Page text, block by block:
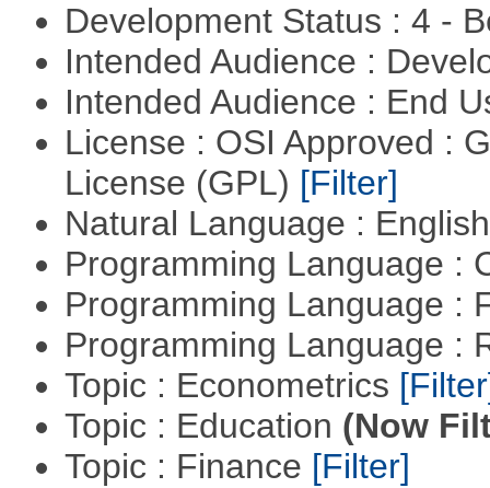
Development Status : 4 -
Intended Audience :
Intended Audience : End
License : OSI Approved :
License (GPL) [Filter]
Natural Language :
Programming Language :
Programming Language :
Programming Language :
Topic : Econometrics
Topic : Education (Now
Topic : Finance [Filter]